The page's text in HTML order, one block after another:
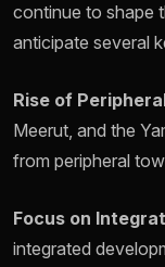
continue to shape
anticipate several
Rise of
Meerut, and the
from peripheral
Focus on
integrated